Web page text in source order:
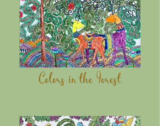
Colors in the Forest